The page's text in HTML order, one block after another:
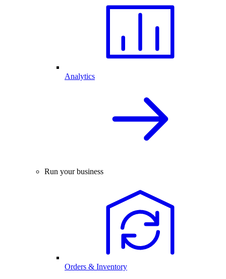
Analytics
Run your business
Orders & Inventory